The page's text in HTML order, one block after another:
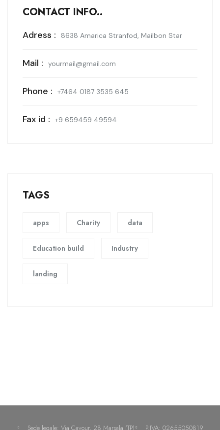
CONTACT INFO..
Adress : 8638 Amarica Stranfod, Mailbon Star
Mail : yourmail@gmail.com
Phone : +7464 0187 3535 645
Fax id : +9 659459 49594
TAGS
apps Charity data
Education build Industry
landing
Sede legale: Via Cavour, 28 Marsala (TP) P.IVA: 02655050819